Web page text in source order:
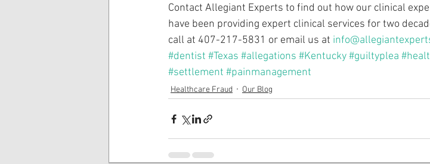
Contact Allegiant Experts to find out how our clinical
have been providing expert clinical services for two
call at 407-217-5831 or email us at
#dentist #Texas #allegations #Kentucky#guiltyplea
#settlement #painmanagement
Healthcare Fraud Our Blog